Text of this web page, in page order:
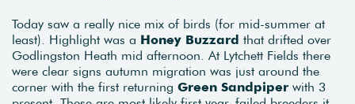
Today saw a really nice mix of birds (for mid-summer at
least). Highlight was a Honey Buzzard that drifted over
Godlingston Heath mid afternoon. At Lytchett Fields there
were clear signs autumn migration was just around the
corner with the first returning Green Sandpiper with 3